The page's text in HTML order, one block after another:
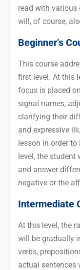
read with various
will, of course,
Beginner’s
This course
first level. At this
focus is placed
signal names,
clarifying their
and expressive
lesson in order
level, the student
and answer
negative or the
Intermediate
At this level, the
will be gradually
verbs,
actual sentences